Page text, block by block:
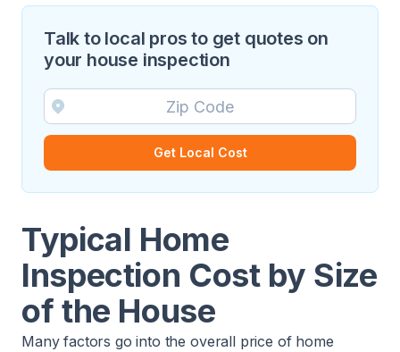
Talk to local pros to get quotes on
your house inspection
Get Local Cost
Typical Home
Inspection Cost by Size
of the House
Many factors go into the overall price of home